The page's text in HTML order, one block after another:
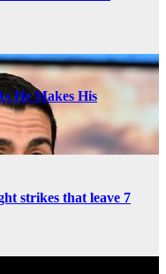
He Makes His
strikes that leave 7